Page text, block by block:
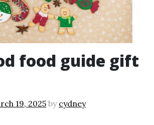
food guide gift
19, 2025by cydney